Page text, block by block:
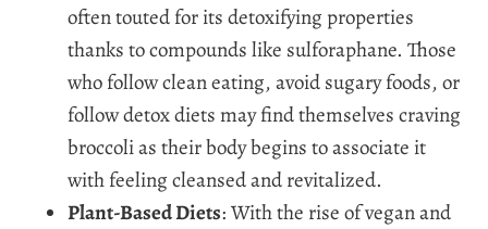
often touted for its detoxifying properties
thanks to compounds like sulforaphane. Those
who follow clean eating, avoid sugary foods, or
follow detox diets may find themselves craving
broccoli as their body begins to associate it
with feeling cleansed and revitalized.
Plant-Based Diets: With the rise of vegan and